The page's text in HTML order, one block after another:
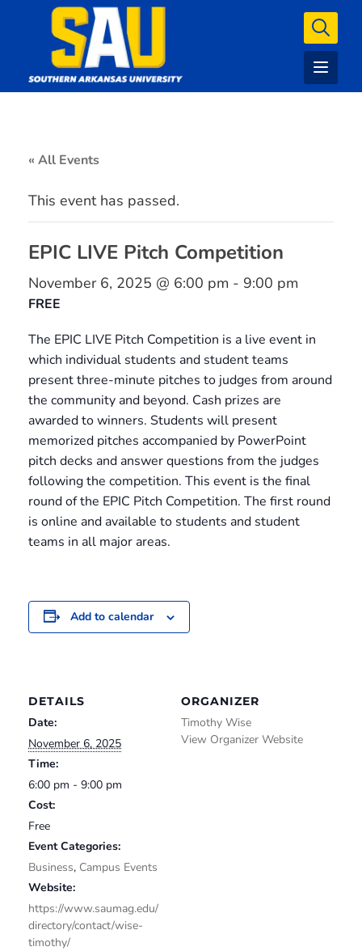
« All Events
This event has passed.
EPIC LIVE Pitch Competition
November 6, 2025 @ 6:00 pm - 9:00 pm
FREE
The EPIC LIVE Pitch Competition is a live event in
which individual students and student teams
present three-minute pitches to judges from around
the community and beyond. Cash prizes are
awarded to winners. Students will present
memorized pitches accompanied by PowerPoint
pitch decks and answer questions from the judges
following the competition. This event is the final
round of the EPIC Pitch Competition. The first round
is online and available to students and student
teams in all major areas.
Add to calendar
DETAILS
Date:
November 6, 2025
Time:
6:00 pm - 9:00 pm
Cost:
Free
Event Categories:
Business, Campus Events
Website:
https://www.saumag.edu/
directory/contact/wise-
timothy/
ORGANIZER
Timothy Wise
View Organizer Website